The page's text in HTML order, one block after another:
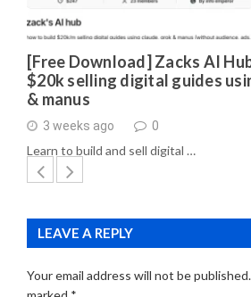
[Free Download] Zacks AI
$20k selling digital guides
& manus
3 weeks ago 0
Learn to build and sell digital …
LEAVE A REPLY
Your email address will not be published.